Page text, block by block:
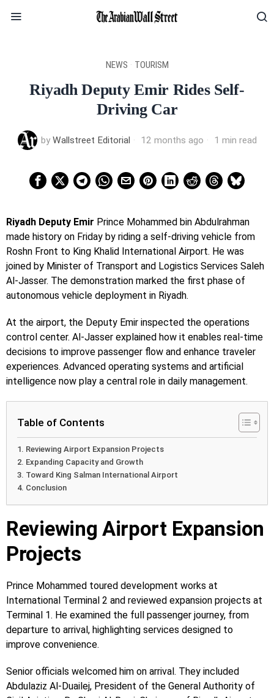
NEWS · TOURISM
Riyadh Deputy Emir Rides Self-
Driving Car
byWallstreet Editorial 12 months ago 1 min read
Riyadh Deputy Emir Prince Mohammed bin Abdulrahman
made history on Friday by riding a self-driving vehicle from
Roshn Front to King Khalid International Airport. He was
joined by Minister of Transport and Logistics Services Saleh
Al-Jasser. The demonstration marked the first phase of
autonomous vehicle deployment in Riyadh.
At the airport, the Deputy Emir inspected the operations
control center. Al-Jasser explained how it enables real-time
decisions to improve passenger flow and enhance traveler
experiences. Advanced operating systems and artificial
intelligence now play a central role in daily management.
Table of Contents
Reviewing Airport Expansion Projects
Expanding Capacity and Growth
Toward King Salman International Airport
Conclusion
Reviewing Airport Expansion
Projects
Prince Mohammed toured development works at
International Terminal 2 and reviewed expansion projects at
Terminal 1. He examined the full passenger journey, from
departure to arrival, highlighting services designed to
improve convenience.
Senior officials welcomed him on arrival. They included
Abdulaziz Al-Duailej, President of the General Authority of